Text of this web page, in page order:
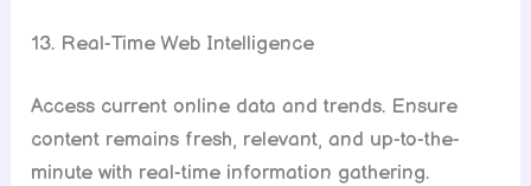
13. Real-Time Web Intelligence
Access current online data and trends. Ensure
content remains fresh, relevant, and up-to-the-
minute with real-time information gathering.